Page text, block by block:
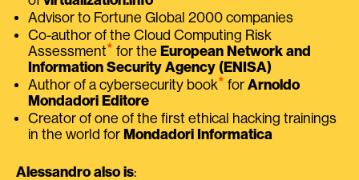
Advisor to Fortune Global 2000 companies
Co-author of the Cloud Computing Risk
Assessment⭑ for the European Network and
Information Security Agency (ENISA)
Author of a cybersecurity book⭑ for Arnoldo
Mondadori Editore
Creator of one of the first ethical hacking trainings
in the world for Mondadori Informatica
Alessandro also is: